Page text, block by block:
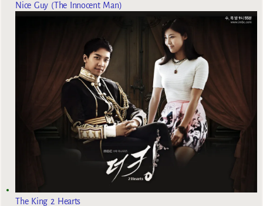
Nice Guy (The Innocent Man)
The King 2 Hearts